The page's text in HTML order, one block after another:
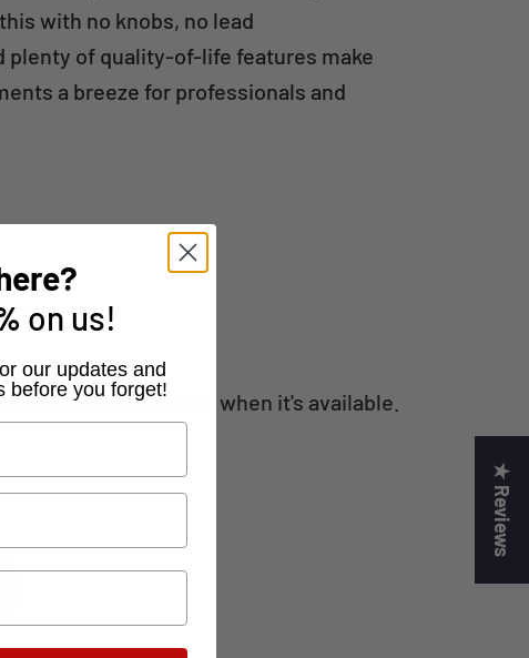
with no knobs, no lead
plenty of quality-of-life features make
a breeze for professionals and
be the first to know when it's available.
★ Reviews
on us!
our updates and
before you forget!